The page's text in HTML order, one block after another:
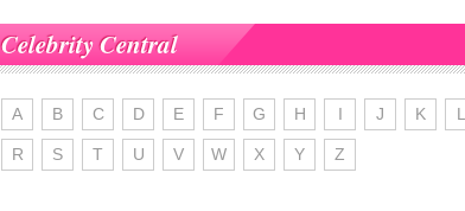
Celebrity Central
A B C D E F G H I J K L
R S T U V W X Y Z